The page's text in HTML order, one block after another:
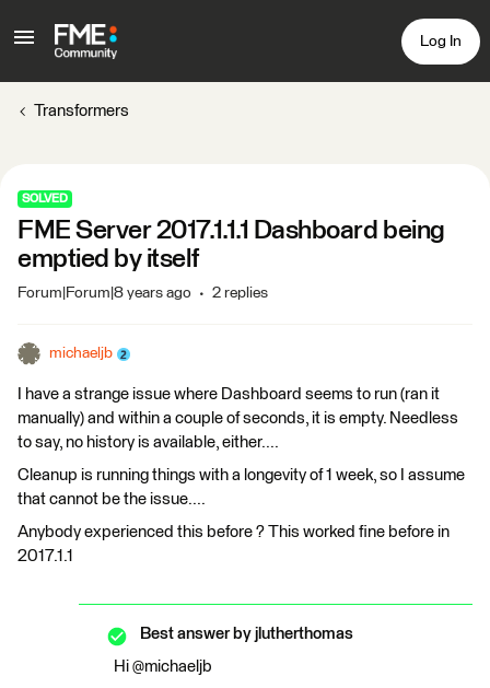
Log In
Transformers
SOLVED
FME Server 2017.1.1.1 Dashboard being
emptied by itself
Forum|Forum|8 years ago 2 replies
michaeljb
I have a strange issue where Dashboard seems to run (ran it
manually) and within a couple of seconds, it is empty. Needless
to say, no history is available, either....
Cleanup is running things with a longevity of 1 week, so I assume
that cannot be the issue....
Anybody experienced this before ? This worked fine before in
2017.1.1
Best answer by jlutherthomas
Hi @michaeljb